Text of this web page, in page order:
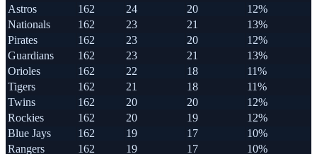
Astros
162 24 20
12%
Nationals
162 23 21
13%
Pirates
162 23 20
12%
Guardians
162 23 21
13%
Orioles
162 22 18
11%
Tigers
162 21 18
11%
Twins
162 20 20
12%
Rockies
162 20 19
12%
Blue Jays
162 19 17
10%
Rangers
162 19 17 10%